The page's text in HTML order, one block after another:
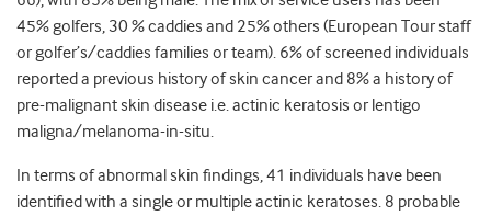
45% golfers, 30 % caddies and 25% others (European Tour staff
or golfer’s/caddies families or team). 6% of screened individuals
reported a previous history of skin cancer and 8% a history of
pre-malignant skin disease i.e. actinic keratosis or lentigo
maligna/melanoma-in-situ.
In terms of abnormal skin findings, 41 individuals have been
identified with a single or multiple actinic keratoses. 8 probable